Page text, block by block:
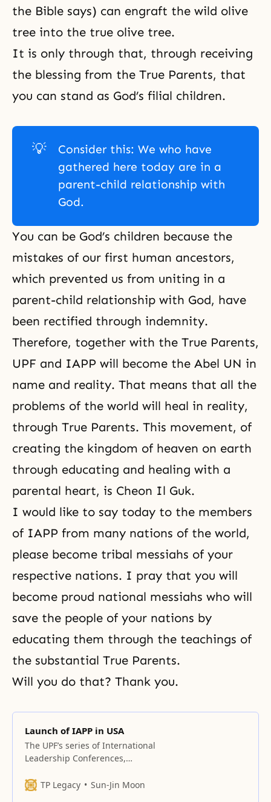
the Bible says) can engraft the wild olive
tree into the true olive tree.
It is only through that, through receiving
the blessing from the True Parents, that
you can stand as God’s filial children.
💡
Consider this: We who have
gathered here today are in a
parent-child relationship with
God.
You can be God’s children because the
mistakes of our first human ancestors,
which prevented us from uniting in a
parent-child relationship with God, have
been rectified through indemnity.
Therefore, together with the True Parents,
UPF and IAPP will become the Abel UN in
name and reality. That means that all the
problems of the world will heal in reality,
through True Parents. This movement, of
creating the kingdom of heaven on earth
through educating and healing with a
parental heart, is Cheon Il Guk.
I would like to say today to the members
of IAPP from many nations of the world,
please become tribal messiahs of your
respective nations. I pray that you will
become proud national messiahs who will
save the people of your nations by
educating them through the teachings of
the substantial True Parents.
Will you do that? Thank you.
Launch of IAPP in USA
The UPF’s series of International
Leadership Conferences,
International Association of
TP Legacy Sun-Jin Moon